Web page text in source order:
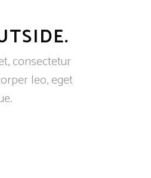
consectetur
leo, eget